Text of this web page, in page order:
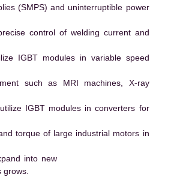
(SMPS) and uninterruptible power
control of welding current and
IGBT modules in variable speed
such as MRI machines, X-ray
IGBT modules in converters for
torque of large industrial motors in
into new